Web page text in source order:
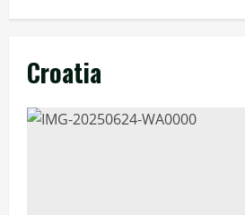
Croatia